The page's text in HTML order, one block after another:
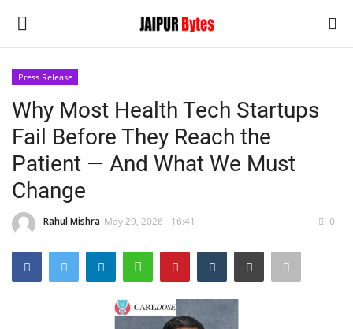
Home
Contact
Jaipur
India
Press Release
Why Most Health Tech Startups
Fail Before They Reach the
Patient — And What We Must
Change
Rahul Mishra May 29, 2026 - 16:41 0